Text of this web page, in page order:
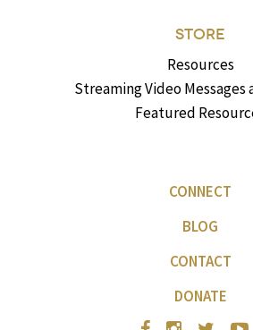
STORE
Resources
Streaming Video Messages
Featured
CONNECT
BLOG
CONTACT
DONATE